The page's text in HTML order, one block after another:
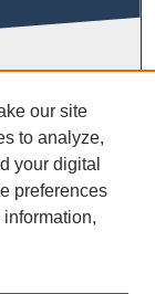
Sciences
our site
to analyze,
your digital
preferences
information,